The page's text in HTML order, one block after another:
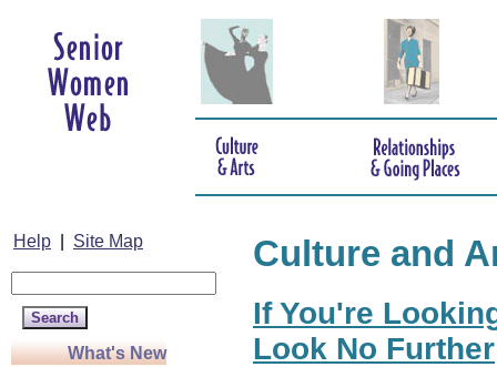
Help Site Map
What's New
Culture and
If You're
Look No Further